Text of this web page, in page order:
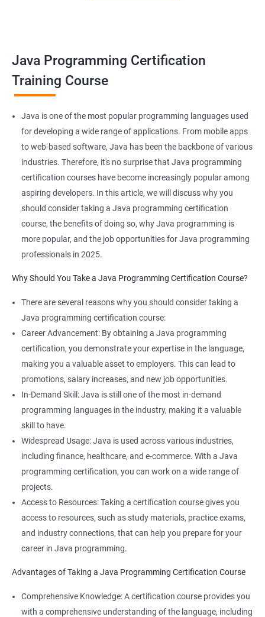
JAVA is platform-independent and that too at binary as well as
source levels!
Related job roles
Java developer
Web developer
Software Developer
Application Developer
Web Programmer
Java Programming Certification
Training Course
Java is one of the most popular programming languages used
for developing a wide range of applications. From mobile apps
to web-based software, Java has been the backbone of various
industries. Therefore, it's no surprise that Java programming
certification courses have become increasingly popular among
aspiring developers. In this article, we will discuss why you
should consider taking a Java programming certification
course, the benefits of doing so, why Java programming is
more popular, and the job opportunities for Java programming
professionals in 2025.
Why Should You Take a Java Programming Certification Course?
There are several reasons why you should consider taking a
Java programming certification course:
Career Advancement: By obtaining a Java programming
certification, you demonstrate your expertise in the language,
making you a valuable asset to employers. This can lead to
promotions, salary increases, and new job opportunities.
In-Demand Skill: Java is still one of the most in-demand
programming languages in the industry, making it a valuable
skill to have.
Widespread Usage: Java is used across various industries,
including finance, healthcare, and e-commerce. With a Java
programming certification, you can work on a wide range of
projects.
Access to Resources: Taking a certification course gives you
access to resources, such as study materials, practice exams,
and industry connections, that can help you prepare for your
career in Java programming.
Advantages of Taking a Java Programming Certification Course
Comprehensive Knowledge: A certification course provides you
with a comprehensive understanding of the language, including